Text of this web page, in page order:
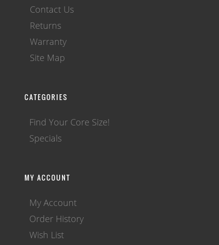
Contact Us
Returns
Warranty
Site Map
CATEGORIES
Find Your Core Size!
Specials
MY ACCOUNT
My Account
Order History
Wish List